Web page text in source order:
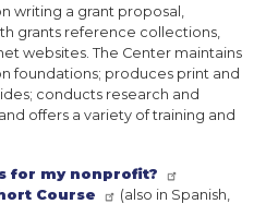
writing a grant proposal,
grants reference collections,
websites. The Center maintains
foundations; produces print and
conducts research and
offers a variety of training and
for my nonprofit?
Course
(also in Spanish,